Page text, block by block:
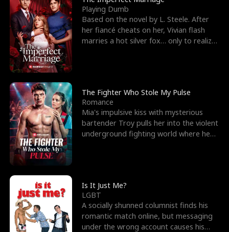
Playing Dumb
Based on the novel by L. Steele. After
her fiancé cheats on her, Vivian flash
marries a hot silver fox… only to realize
The Fighter Who Stole My Pulse
Romance
Mia's impulsive kiss with mysterious
bartender Troy pulls her into the violent
underground fighting world where he
Is It Just Me?
LGBT
A socially shunned columnist finds his
romantic match online, but messaging
under the wrong account causes his